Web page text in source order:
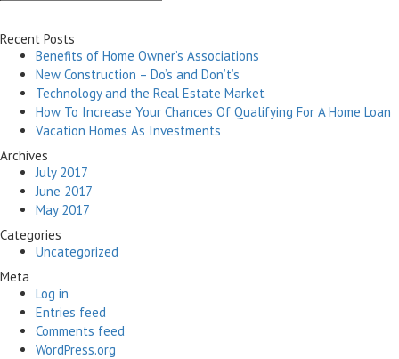
for:
Recent Posts
Benefits of Home Owner’s Associations
New Construction – Do’s and Don’t’s
Technology and the Real Estate Market
How To Increase Your Chances Of Qualifying For A Home Loan
Vacation Homes As Investments
Archives
July 2017
June 2017
May 2017
Categories
Uncategorized
Meta
Log in
Entries feed
Comments feed
WordPress.org